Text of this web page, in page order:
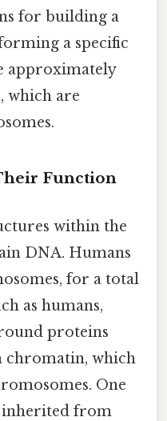
for building a
a specific
approximately
which are
Function
within the
DNA. Humans
for a total
as humans,
proteins
chromatin, which
One
inherited from